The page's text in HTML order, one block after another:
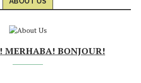
BONJOUR!